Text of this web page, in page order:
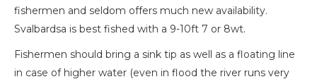
fishermen and seldom offers much new availability.
Svalbardsa is best fished with a 9-10ft 7 or 8wt.
Fishermen should bring a sink tip as well as a floating line
in case of higher water (even in flood the river runs very